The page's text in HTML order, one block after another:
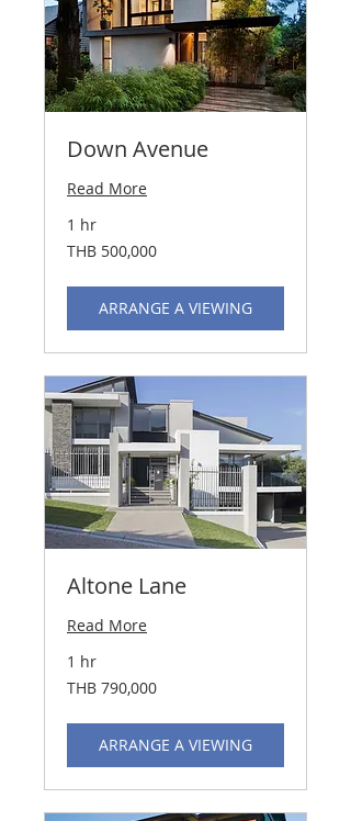
Down Avenue
Read More
1 hr
500,000
Thai
THB 500,000
ARRANGE A VIEWING
Altone Lane
Read More
1 hr
790,000
Thai
THB 790,000
ARRANGE A VIEWING